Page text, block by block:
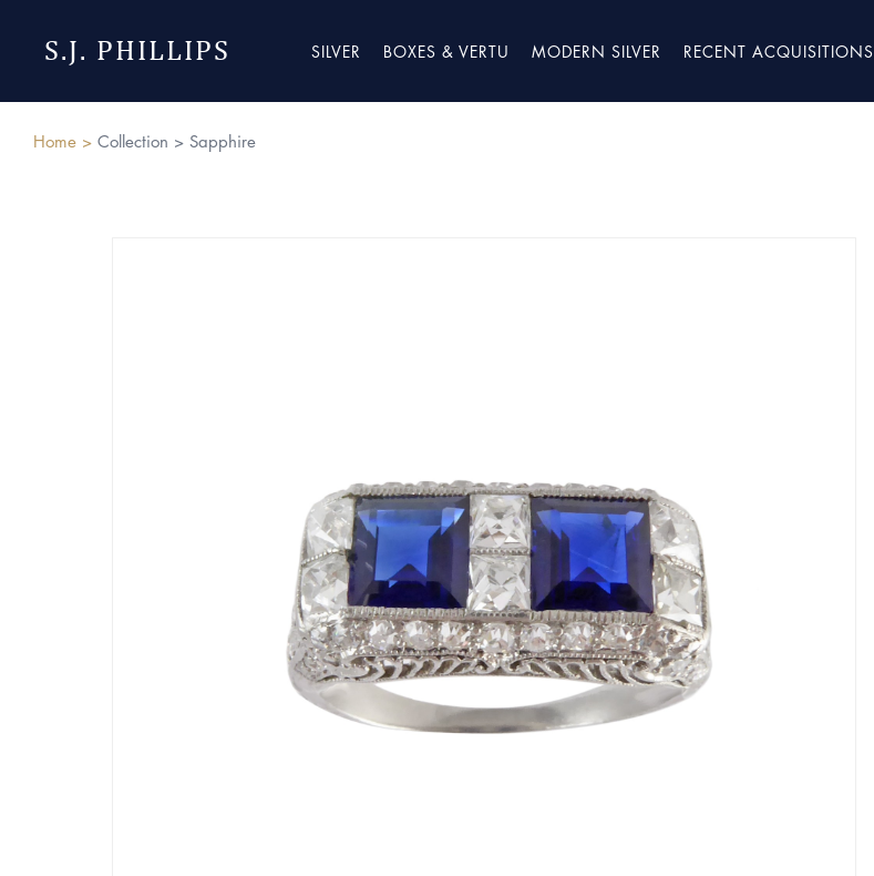
S.J. PHILLIPS SILVER BOXES & VERTU MODERN SILVER RECENT ACQUISITIONS
Home > Collection > Sapphire